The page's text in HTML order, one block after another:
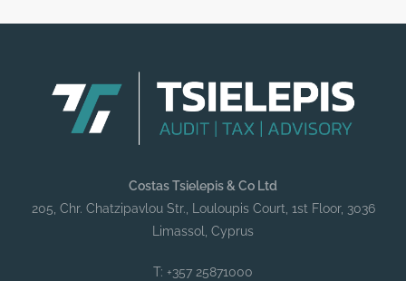
Costas Tsielepis & Co Ltd
205, Chr. Chatzipavlou Str., Louloupis Court, 1st Floor, 3036
Limassol, Cyprus
T: +357 25871000